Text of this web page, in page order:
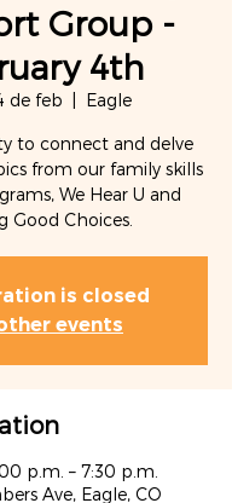
Group -
4th
de feb Eagle
to connect and delve
from our family skills
We Hear U and
Good Choices.
is closed
events
p.m. – 7:30 p.m.
Ave, Eagle, CO